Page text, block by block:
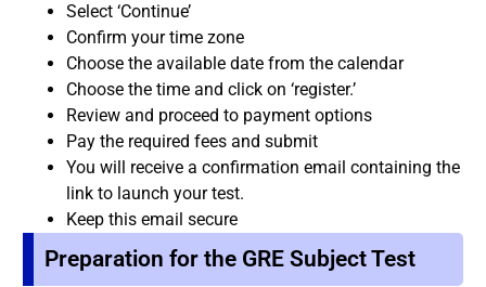
Select ‘Continue’
Confirm your time zone
Choose the available date from the calendar
Choose the time and click on ‘register.’
Review and proceed to payment options
Pay the required fees and submit
You will receive a confirmation email containing the
link to launch your test.
Keep this email secure
Preparation for the GRE Subject Test